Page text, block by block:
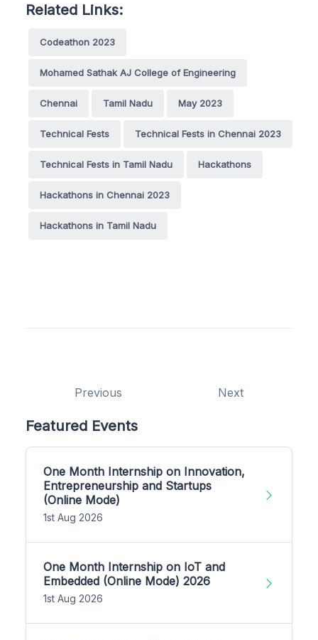
Related Links:
Codeathon 2023
Mohamed Sathak AJ College of Engineering
Chennai Tamil Nadu May 2023
Technical Fests Technical Fests in Chennai 2023
Technical Fests in Tamil Nadu Hackathons
Hackathons in Chennai 2023
Hackathons in Tamil Nadu
Previous Next
Featured Events
One Month Internship on Innovation,
Entrepreneurship and Startups
(Online Mode)
1st Aug 2026
One Month Internship on IoT and
Embedded (Online Mode) 2026
1st Aug 2026